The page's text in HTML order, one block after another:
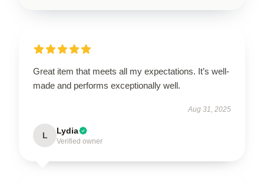
Great item that meets all my expectations. It’s well-
made and performs exceptionally well.
Aug 31, 2025
L Lydia
Verified owner